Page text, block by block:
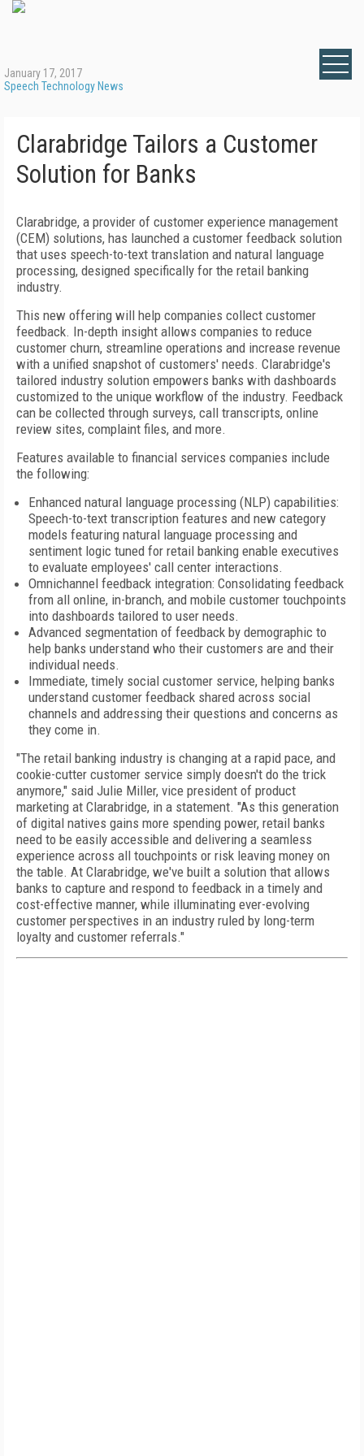
January 17, 2017
Speech Technology News
Clarabridge Tailors a Customer
Solution for Banks
Clarabridge, a provider of customer experience management
(CEM) solutions, has launched a customer feedback solution
that uses speech-to-text translation and natural language
processing, designed specifically for the retail banking
industry.
This new offering will help companies collect customer
feedback. In-depth insight allows companies to reduce
customer churn, streamline operations and increase revenue
with a unified snapshot of customers' needs. Clarabridge's
tailored industry solution empowers banks with dashboards
customized to the unique workflow of the industry. Feedback
can be collected through surveys, call transcripts, online
review sites, complaint files, and more.
Features available to financial services companies include
the following:
Enhanced natural language processing (NLP) capabilities:
Speech-to-text transcription features and new category
models featuring natural language processing and
sentiment logic tuned for retail banking enable executives
to evaluate employees' call center interactions.
Omnichannel feedback integration: Consolidating feedback
from all online, in-branch, and mobile customer touchpoints
into dashboards tailored to user needs.
Advanced segmentation of feedback by demographic to
help banks understand who their customers are and their
individual needs.
Immediate, timely social customer service, helping banks
understand customer feedback shared across social
channels and addressing their questions and concerns as
they come in.
"The retail banking industry is changing at a rapid pace, and
cookie-cutter customer service simply doesn't do the trick
anymore," said Julie Miller, vice president of product
marketing at Clarabridge, in a statement. "As this generation
of digital natives gains more spending power, retail banks
need to be easily accessible and delivering a seamless
experience across all touchpoints or risk leaving money on
the table. At Clarabridge, we've built a solution that allows
banks to capture and respond to feedback in a timely and
cost-effective manner, while illuminating ever-evolving
customer perspectives in an industry ruled by long-term
loyalty and customer referrals."